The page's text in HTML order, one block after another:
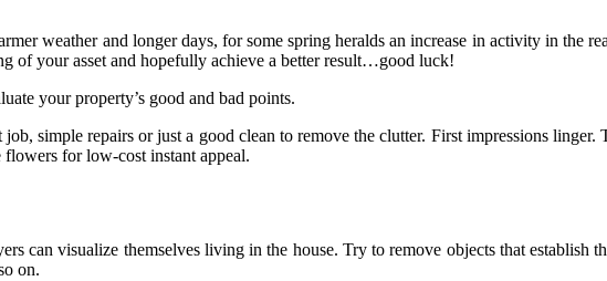
weather and longer days, for some spring heralds an increase in activity in the
of your asset and hopefully achieve a better result…good luck!
your property’s good and bad points.
simple repairs or just a good clean to remove the clutter. First impressions
for low-cost instant appeal.
can visualize themselves living in the house. Try to remove objects that establish
on.